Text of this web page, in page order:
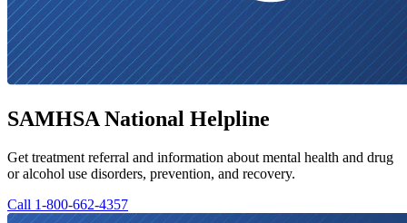
SAMHSA National Helpline
Get treatment referral and information about mental health and drug
or alcohol use disorders, prevention, and recovery.
Call 1-800-662-4357